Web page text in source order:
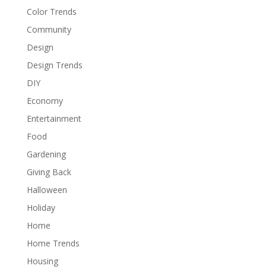
Color Trends
Community
Design
Design Trends
DIY
Economy
Entertainment
Food
Gardening
Giving Back
Halloween
Holiday
Home
Home Trends
Housing